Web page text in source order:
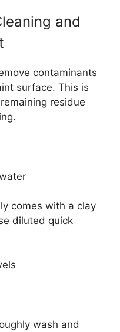
and
contaminants
surface. This is
residue
comes with a clay
diluted quick
wash and